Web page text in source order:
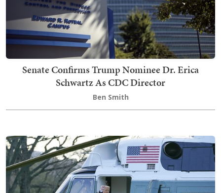
Senate Confirms Trump Nominee Dr. Erica
Schwartz As CDC Director
Ben Smith